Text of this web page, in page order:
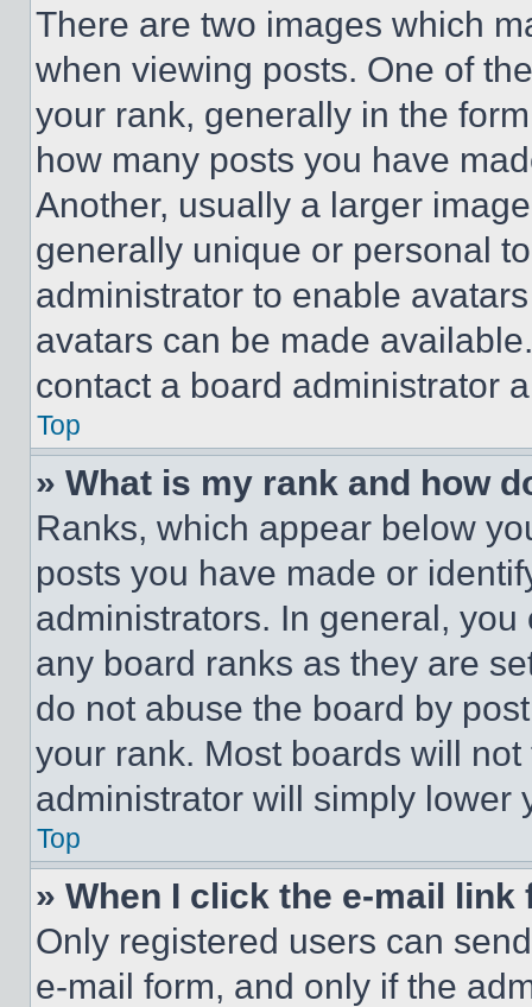
There are two images which
when viewing posts. One of
your rank, generally in the
how many posts you have
Another, usually a larger
generally unique or personal
administrator to enable
avatars can be made
contact a board administrator
Top
» What is my rank and how
Ranks, which appear below
posts you have made or
administrators. In general,
any board ranks as they are
do not abuse the board by
your rank. Most boards will
administrator will simply lower
Top
» When I click the e-mail
Only registered users can
e-mail form, and only if the